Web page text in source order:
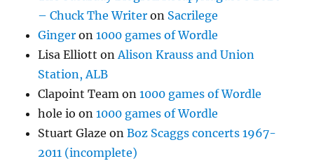
– Chuck The Writer on Sacrilege
Ginger on1000 games of Wordle
Lisa Elliott onAlison Krauss and Union
Station, ALB
Clapoint Team on1000 games of Wordle
hole io on1000 games of Wordle
Stuart Glaze onBoz Scaggs concerts 1967-
2011 (incomplete)